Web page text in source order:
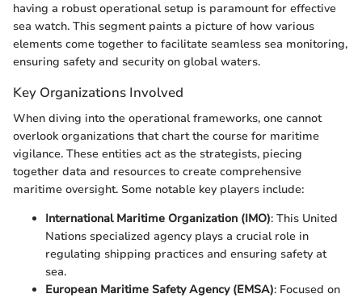
having a robust operational setup is paramount for effective
sea watch. This segment paints a picture of how various
elements come together to facilitate seamless sea monitoring,
ensuring safety and security on global waters.
Key Organizations Involved
When diving into the operational frameworks, one cannot
overlook organizations that chart the course for maritime
vigilance. These entities act as the strategists, piecing
together data and resources to create comprehensive
maritime oversight. Some notable key players include:
International Maritime Organization (IMO): This United
Nations specialized agency plays a crucial role in
regulating shipping practices and ensuring safety at
sea.
European Maritime Safety Agency (EMSA): Focused on